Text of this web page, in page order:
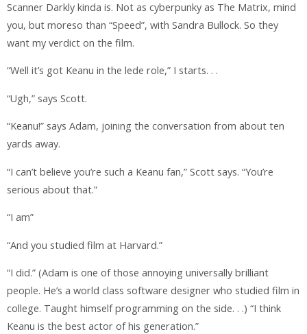
Scanner Darkly kinda is. Not as cyberpunky as The Matrix, mind
you, but moreso than “Speed”, with Sandra Bullock. So they
want my verdict on the film.
“Well it’s got Keanu in the lede role,” I starts. . .
“Ugh,” says Scott.
“Keanu!” says Adam, joining the conversation from about ten
yards away.
“I can’t believe you’re such a Keanu fan,” Scott says. “You’re
serious about that.”
“I am”
“And you studied film at Harvard.”
“I did.” (Adam is one of those annoying universally brilliant
people. He’s a world class software designer who studied film in
college. Taught himself programming on the side. . .) “I think
Keanu is the best actor of his generation.”